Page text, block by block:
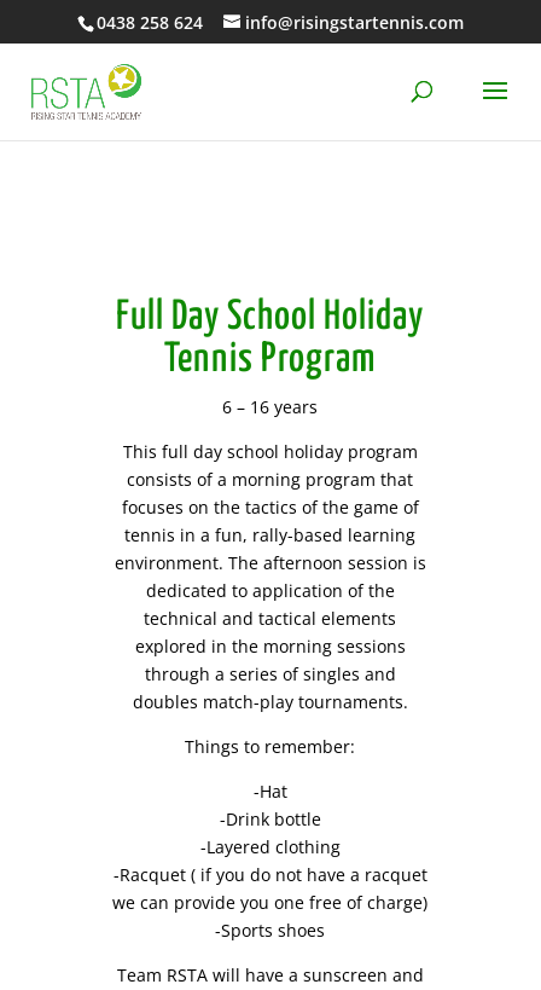
0438 258 624 info@risingstartennis.com
Full Day School Holiday
Tennis Program
6 – 16 years
This full day school holiday program
consists of a morning program that
focuses on the tactics of the game of
tennis in a fun, rally-based learning
environment. The afternoon session is
dedicated to application of the
technical and tactical elements
explored in the morning sessions
through a series of singles and
doubles match-play tournaments.
Things to remember:
-Hat
-Drink bottle
-Layered clothing
-Racquet ( if you do not have a racquet
we can provide you one free of charge)
-Sports shoes
Team RSTA will have a sunscreen and